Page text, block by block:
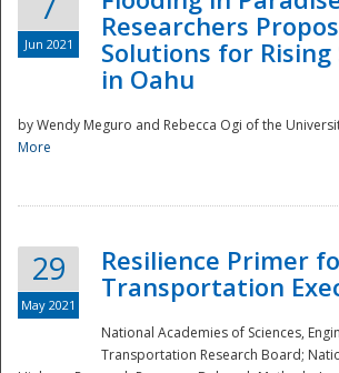
Jun 2021
Researchers
Solutions for Rising
in Oahu
by Wendy Meguro and Rebecca Ogi of the
More
29
May 2021
Resilience Primer
Transportation
National Academies of Sciences,
Transportation Research Board;